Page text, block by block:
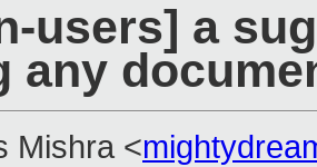
users] a
any
Mishra <